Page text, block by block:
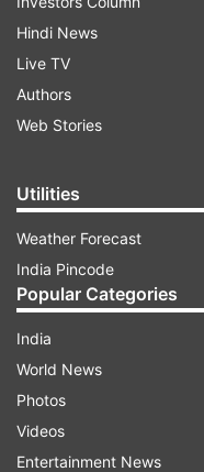
Hindi News
Live TV
Authors
Web Stories
Utilities
Weather Forecast
India Pincode
Popular Categories
India
World News
Photos
Videos
Entertainment News